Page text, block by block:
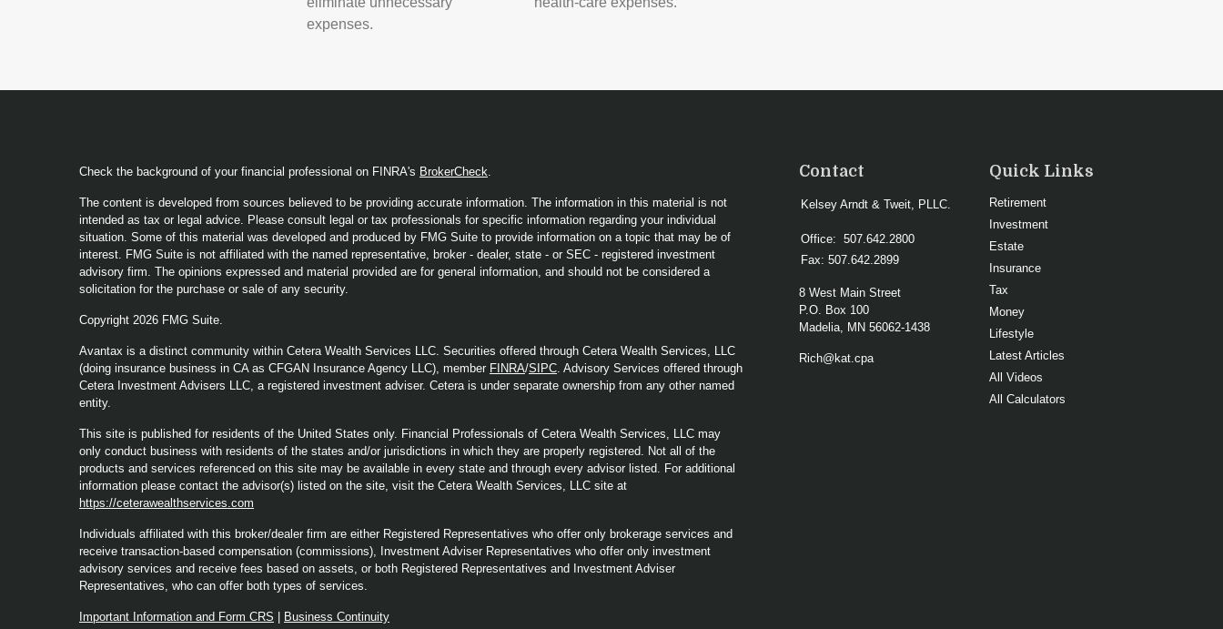
expenses.
Check the background of your financial professional on FINRA's BrokerCheck.
The content is developed from sources believed to be providing accurate information. The information in this material is not
intended as tax or legal advice. Please consult legal or tax professionals for specific information regarding your individual
situation. Some of this material was developed and produced by FMG Suite to provide information on a topic that may be of
interest. FMG Suite is not affiliated with the named representative, broker - dealer, state - or SEC - registered investment
advisory firm. The opinions expressed and material provided are for general information, and should not be considered a
solicitation for the purchase or sale of any security.
Copyright 2026 FMG Suite.
Avantax is a distinct community within Cetera Wealth Services LLC. Securities offered through Cetera Wealth Services, LLC
(doing insurance business in CA as CFGAN Insurance Agency LLC), member FINRA/SIPC. Advisory Services offered through
Cetera Investment Advisers LLC, a registered investment adviser. Cetera is under separate ownership from any other named
entity.
This site is published for residents of the United States only. Financial Professionals of Cetera Wealth Services, LLC may
only conduct business with residents of the states and/or jurisdictions in which they are properly registered. Not all of the
products and services referenced on this site may be available in every state and through every advisor listed. For additional
information please contact the advisor(s) listed on the site, visit the Cetera Wealth Services, LLC site at
https://ceterawealthservices.com
Individuals affiliated with this broker/dealer firm are either Registered Representatives who offer only brokerage services and
receive transaction-based compensation (commissions), Investment Adviser Representatives who offer only investment
advisory services and receive fees based on assets, or both Registered Representatives and Investment Adviser
Representatives, who can offer both types of services.
Important Information and Form CRS Business Continuity
Contact
Kelsey Arndt & Tweit, PLLC.
Office: 507.642.2800
Fax: 507.642.2899
8 West Main Street
P.O. Box 100
Madelia, MN 56062-1438
Rich@kat.cpa
Quick Links
Retirement
Investment
Estate
Insurance
Tax
Money
Lifestyle
Latest Articles
All Videos
All Calculators